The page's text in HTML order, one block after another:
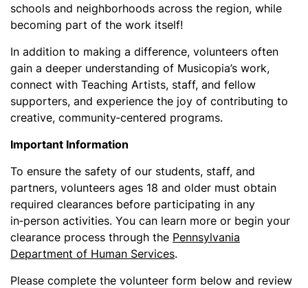
schools and neighborhoods across the region, while
becoming part of the work itself!
In addition to making a difference, volunteers often
gain a deeper understanding of Musicopia’s work,
connect with Teaching Artists, staff, and fellow
supporters, and experience the joy of contributing to
creative, community‑centered programs.
Important Information
To ensure the safety of our students, staff, and
partners, volunteers ages 18 and older must obtain
required clearances before participating in any
in‑person activities. You can learn more or begin your
clearance process through the Pennsylvania
Department of Human Services.
Please complete the volunteer form below and review